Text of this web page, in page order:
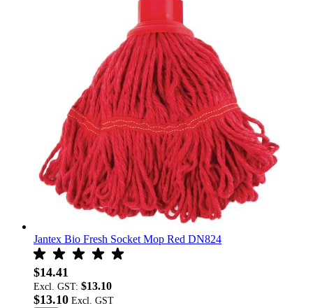
Jantex Bio Fresh Socket Mop Red DN824
$14.41
Excl. GST: $13.10
$13.10